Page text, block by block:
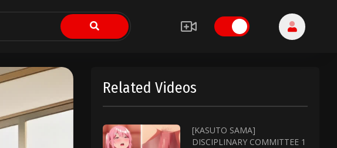
Related Videos
[KASUTO SAMA]
DISCIPLINARY COMMITTEE 1